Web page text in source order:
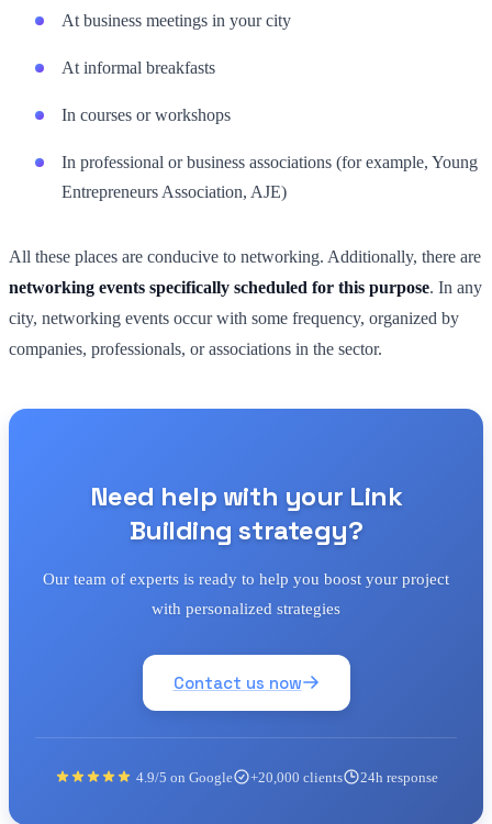
At business meetings in your city
At informal breakfasts
In courses or workshops
In professional or business associations (for example, Young
Entrepreneurs Association, AJE)
All these places are conducive to networking. Additionally, there are
networking events specifically scheduled for this purpose. In any
city, networking events occur with some frequency, organized by
companies, professionals, or associations in the sector.
Need help with your Link
Building strategy?
Our team of experts is ready to help you boost your project
with personalized strategies
Contact us now
4.9/5 on Google +20,000 clients 24h response